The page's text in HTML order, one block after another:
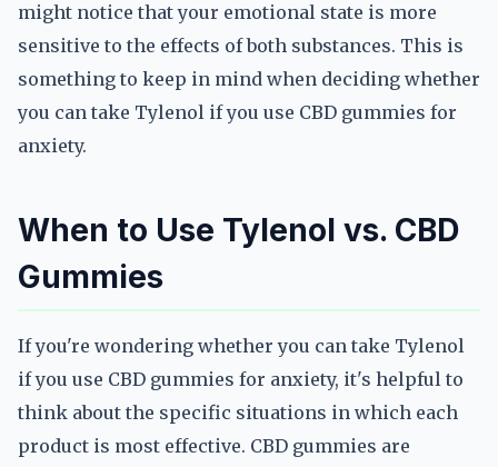
might notice that your emotional state is more
sensitive to the effects of both substances. This is
something to keep in mind when deciding whether
you can take Tylenol if you use CBD gummies for
anxiety.
When to Use Tylenol vs. CBD
Gummies
If you're wondering whether you can take Tylenol
if you use CBD gummies for anxiety, it's helpful to
think about the specific situations in which each
product is most effective. CBD gummies are